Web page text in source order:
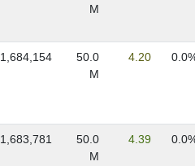
M
1,684,154
50.0
M
4.20
1,683,781
50.0
M
4.39